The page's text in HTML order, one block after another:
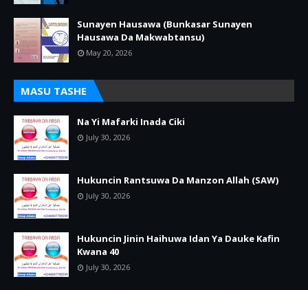
Sunayen Hausawa (Bunkasar Sunayen
Hausawa Da Makwabtansu)
May 20, 2026
MASU TASHE
Na Yi Mafarki Inada Ciki
July 30, 2026
Hukuncin Rantsuwa Da Manzon Allah (SAW)
July 30, 2026
Hukuncin Jinin Haihuwa Idan Ya Dauke Kafin
Kwana 40
July 30, 2026